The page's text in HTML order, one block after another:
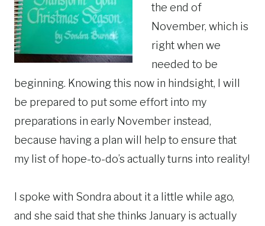
the end of
November, which is
right when we
needed to be
beginning. Knowing this now in hindsight, I will
be prepared to put some effort into my
preparations in early November instead,
because having a plan will help to ensure that
my list of hope-to-do’s actually turns into reality!
I spoke with Sondra about it a little while ago,
and she said that she thinks January is actually